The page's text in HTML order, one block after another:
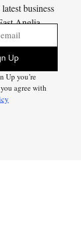
business
Anglia
Up
Up you’re
agree with